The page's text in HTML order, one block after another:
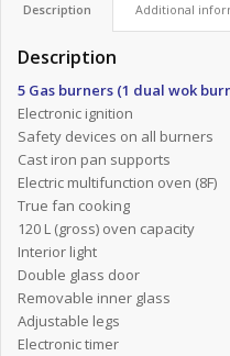
Description Additional
Description
5 Gas burners (1 dual wok
Electronic ignition
Safety devices on all burners
Cast iron pan supports
Electric multifunction oven (8F)
True fan cooking
120 L (gross) oven capacity
Interior light
Double glass door
Removable inner glass
Adjustable legs
Electronic timer